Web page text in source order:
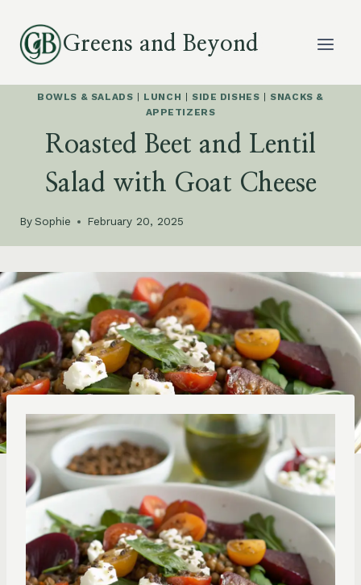
content
Greens and Beyond
BOWLS & SALADS LUNCH SIDE DISHES
SNACKS &
APPETIZERS
Roasted Beet and Lentil
Salad with Goat Cheese
BySophie February 20, 2025